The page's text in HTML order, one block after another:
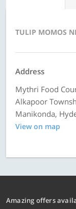
TULIP MOMOS
Address
Mythri Food
Alkapoor
Manikonda,
View on map
Amazing offers